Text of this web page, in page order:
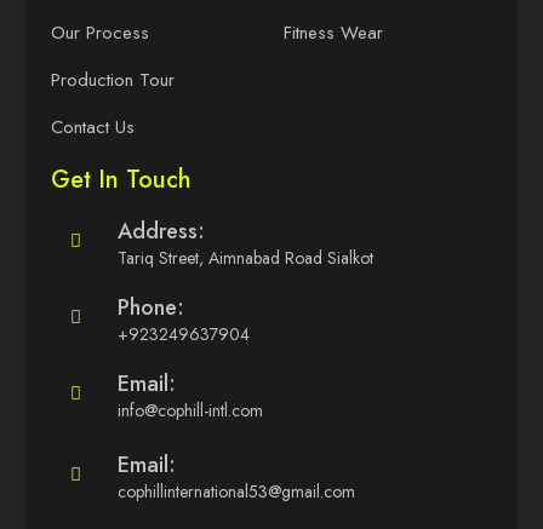
Our Process
Production Tour
Contact Us
Fitness Wear
Get In Touch
Address:
Tariq Street, Aimnabad Road Sialkot
Phone:
+923249637904
Email:
info@cophill-intl.com
Email:
cophillinternational53@gmail.com